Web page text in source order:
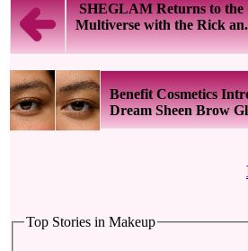
SHEGLAM Returns to the
Multiverse with the Rick
Benefit Cosmetics
Dream Sheen Brow
Top Stories in Makeup